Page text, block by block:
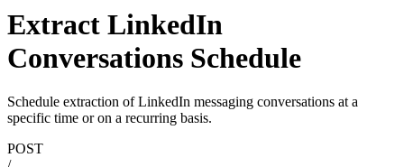
Extract LinkedIn
Conversations Schedule
Schedule extraction of LinkedIn messaging conversations at a
specific time or on a recurring basis.
POST